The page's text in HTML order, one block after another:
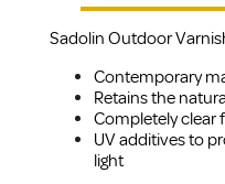
Sadolin Outdoor
Contemporary
Retains the
Completely clear
UV additives to
light